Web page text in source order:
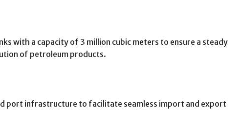
with a capacity of 3 million cubic meters to ensure a steady
of petroleum products.
port infrastructure to facilitate seamless import and export